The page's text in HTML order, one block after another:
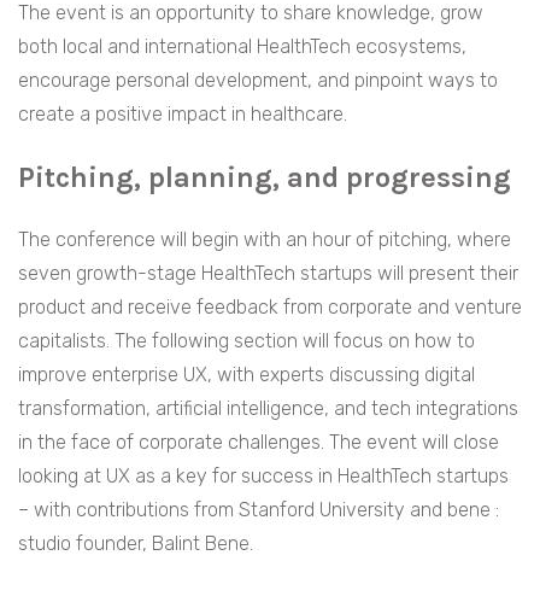
The event is an opportunity to share knowledge, grow
both local and international HealthTech ecosystems,
encourage personal development, and pinpoint ways to
create a positive impact in healthcare.
Pitching, planning, and progressing
The conference will begin with an hour of pitching, where
seven growth-stage HealthTech startups will present their
product and receive feedback from corporate and venture
capitalists. The following section will focus on how to
improve enterprise UX, with experts discussing digital
transformation, artificial intelligence, and tech integrations
in the face of corporate challenges. The event will close
looking at UX as a key for success in HealthTech startups
– with contributions from Stanford University and bene :
studio founder, Balint Bene.